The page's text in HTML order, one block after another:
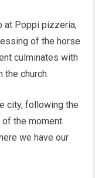
at Poppi pizzeria,
of the horse
culminates with
the church.
city, following the
the moment.
we have our